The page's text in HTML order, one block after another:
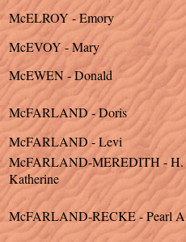
McELROY - Emory
McEVOY - Mary
McEWEN - Donald
McFARLAND - Doris
McFARLAND - Levi
McFARLAND-MEREDITH - H.
Katherine
McFARLAND-RECKE - Pearl A